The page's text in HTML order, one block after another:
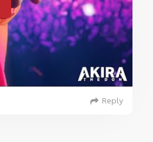
Reply